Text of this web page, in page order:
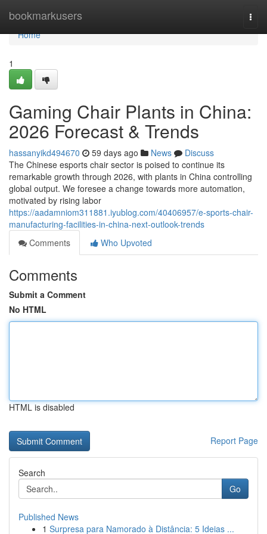
bookmarkusers
Home
Home
1
Gaming Chair Plants in China:
2026 Forecast & Trends
hassanyikd494670 59 days ago News
Discuss
The Chinese esports chair sector is poised to continue its
remarkable growth through 2026, with plants in China controlling
global output. We foresee a change towards more automation,
motivated by rising labor
https://aadamniom311881.iyublog.com/40406957/e-sports-chair-
manufacturing-facilities-in-china-next-outlook-trends
Comments
Who Upvoted
Comments
Submit a Comment
No HTML
HTML is disabled
Report Page
Search
Go
Published News
1 Surpresa para Namorado à Distância: 5 Ideias ...